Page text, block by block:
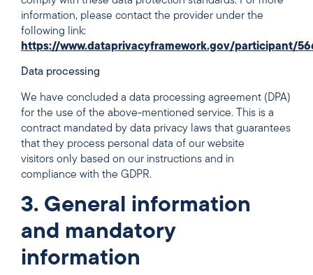
information, please contact the provider under the
following link:
https://www.dataprivacyframework.gov/participant/
Data processing
We have concluded a data processing agreement (DPA)
for the use of the above-mentioned service. This is a
contract mandated by data privacy laws that guarantees
that they process personal data of our website
visitors only based on our instructions and in
compliance with the GDPR.
3. General information
and mandatory
information